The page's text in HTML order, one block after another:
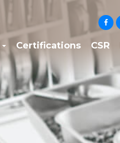
Certifications CSR